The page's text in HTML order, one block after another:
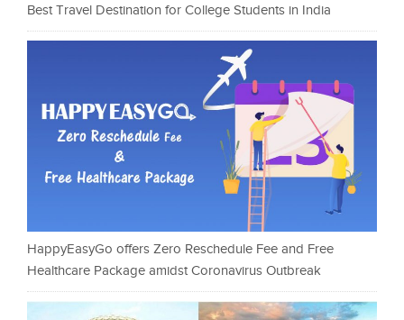
Best Travel Destination for College Students in India
HappyEasyGo offers Zero Reschedule Fee and Free
Healthcare Package amidst Coronavirus Outbreak